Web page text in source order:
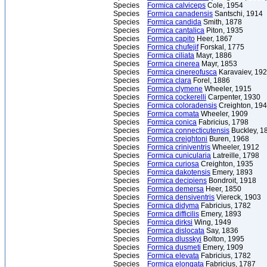
Species
Formica calviceps Cole, 1954
Species
Formica canadensis Santschi, 1914
Species
Formica candida Smith, 1878
Species
Formica cantalica Piton, 1935
Species
Formica capito Heer, 1867
Species
Formica chufejifForskal, 1775
Species
Formica ciliata Mayr, 1886
Species
Formica cinerea Mayr, 1853
Species
Formica cinereofusca Karavaiev,
Species
Formica clara Forel, 1886
Species
Formica clymene Wheeler, 1915
Species
Formica cockerelli Carpenter, 1930
Species
Formica coloradensis Creighton,
Species
Formica comata Wheeler, 1909
Species
Formica conica Fabricius, 1798
Species
Formica connecticutensis Buckley,
Species
Formica creightoni Buren, 1968
Species
Formica criniventris Wheeler, 1912
Species
Formica cunicularia Latreille, 1798
Species
Formica curiosa Creighton, 1935
Species
Formica dakotensis Emery, 1893
Species
Formica decipiens Bondroit, 1918
Species
Formica demersa Heer, 1850
Species
Formica densiventris Viereck, 1903
Species
Formica didyma Fabricius, 1782
Species
Formica difficilis Emery, 1893
Species
Formica dirksi Wing, 1949
Species
Formica dislocata Say, 1836
Species
Formica dlusskyi Bolton, 1995
Species
Formica dusmeti Emery, 1909
Species
Formica elevata Fabricius, 1782
Species
Formica elongata Fabricius, 1787